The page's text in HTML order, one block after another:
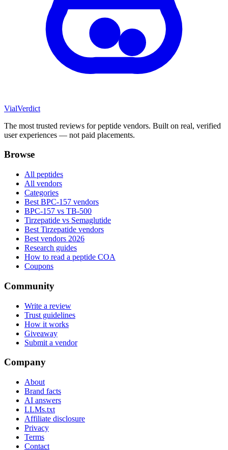
VialVerdict
The most trusted reviews for peptide vendors. Built on real, verified
user experiences — not paid placements.
Browse
All peptides
All vendors
Categories
Best BPC-157 vendors
BPC-157 vs TB-500
Tirzepatide vs Semaglutide
Best Tirzepatide vendors
Best vendors 2026
Research guides
How to read a peptide COA
Coupons
Community
Write a review
Trust guidelines
How it works
Giveaway
Submit a vendor
Company
About
Brand facts
AI answers
LLMs.txt
Affiliate disclosure
Privacy
Terms
Contact